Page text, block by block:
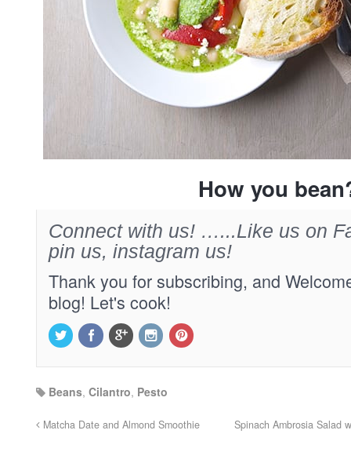
How you
Connect with us! …...Like us on
pin us, instagram us!
Thank you for subscribing, and
blog! Let's cook!
Beans, Cilantro, Pesto
Matcha Date and Almond Smoothie Spinach Ambrosia Salad